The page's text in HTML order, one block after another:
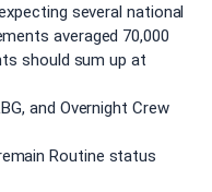
several national
averaged 70,000
should sum up at
and Overnight Crew
Routine status